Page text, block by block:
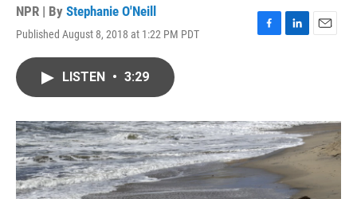
NPR | By Stephanie O'Neill
Published August 8, 2018 at 1:22 PM PDT
F
o
k
L
I
n
E
LISTEN • 3:29